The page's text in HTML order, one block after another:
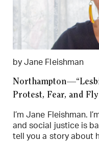
by Jane Fleishman
Protest, Fear, and
I’m Jane Fleishman.
and social justice is
tell you a story about